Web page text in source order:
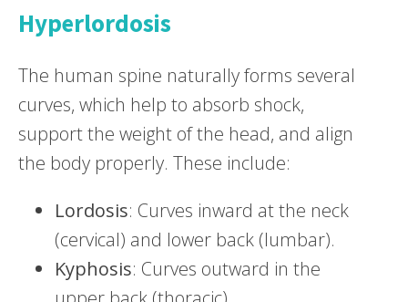
Hyperlordosis
The human spine naturally forms several
curves, which help to absorb shock,
support the weight of the head, and align
the body properly. These include:
Lordosis: Curves inward at the neck
(cervical) and lower back (lumbar).
Kyphosis: Curves outward in the